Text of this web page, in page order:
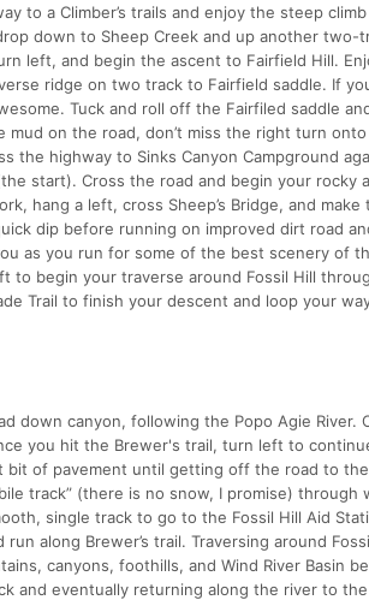
to a Climber’s trails and enjoy the steep
down to Sheep Creek and up another two-
left, and begin the ascent to Fairfield Hill.
ridge on two track to Fairfield saddle. If
Tuck and roll off the Fairfiled saddle
mud on the road, don’t miss the right turn
the highway to Sinks Canyon Campground
start). Cross the road and begin your
hang a left, cross Sheep’s Bridge, and
dip before running on improved dirt road
as you run for some of the best scenery of
to begin your traverse around Fossil Hill
Trail to finish your descent and loop your
down canyon, following the Popo Agie River.
you hit the Brewer's trail, turn left to
bit of pavement until getting off the road to
track” (there is no snow, I promise) through
single track to go to the Fossil Hill Aid
along Brewer’s trail. Traversing around
canyons, foothills, and Wind River Basin
and eventually returning along the river to the